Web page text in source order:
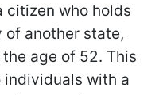
citizen who holds
another state,
age of 52. This
with a